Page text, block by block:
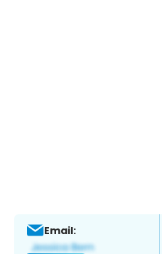
Email: